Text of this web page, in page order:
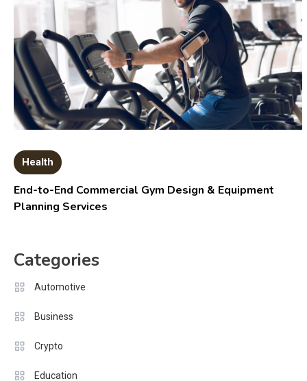
Health
End-to-End Commercial Gym Design & Equipment
Planning Services
Categories
Automotive
Business
Crypto
Education